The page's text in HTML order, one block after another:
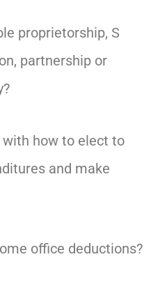
S
partnership or
how to elect to
and make
office deductions?